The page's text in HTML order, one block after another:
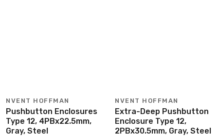
NVENT HOFFMAN
Pushbutton Enclosures
Type 12, 4PBx22.5mm,
Gray, Steel
NVENT HOFFMAN
Extra-Deep Pushbutton
Enclosure Type 12,
2PBx30.5mm, Gray, Steel